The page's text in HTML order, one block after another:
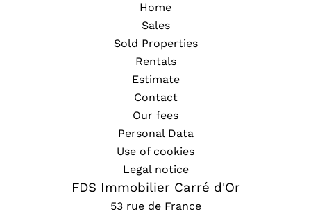
Home
Sales
Sold Properties
Rentals
Estimate
Contact
Our fees
Personal Data
Use of cookies
Legal notice
FDS Immobilier Carré d'Or
53 rue de France